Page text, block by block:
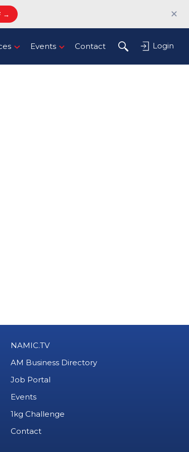
→ ✕
Events Contact Login
NAMIC.TV
AM Business Directory
Job Portal
Events
1kg Challenge
Contact